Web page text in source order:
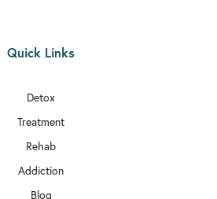
Quick Links
Detox
Treatment
Rehab
Addiction
Blog